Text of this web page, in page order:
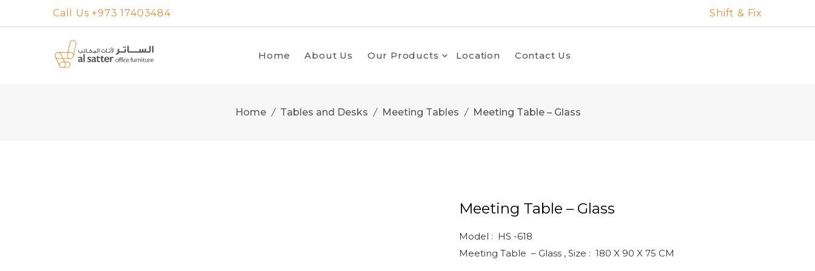
Call Us +973 17403484 Shift & Fix
Home About Us Our Products Location Contact Us
Home Tables and Desks Meeting Tables Meeting Table – Glass
Meeting Table – Glass
Model : HS -618
Meeting Table – Glass , Size : 180 X 90 X 75 CM